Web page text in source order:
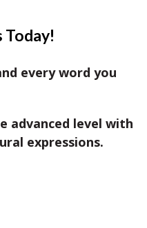
every word you
advanced level with
expressions.